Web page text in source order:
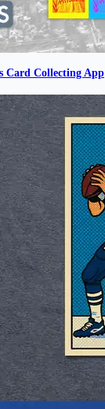
Card Collecting App